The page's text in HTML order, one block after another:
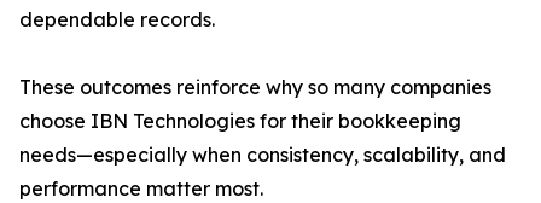
dependable records.
These outcomes reinforce why so many companies
choose IBN Technologies for their bookkeeping
needs—especially when consistency, scalability, and
performance matter most.